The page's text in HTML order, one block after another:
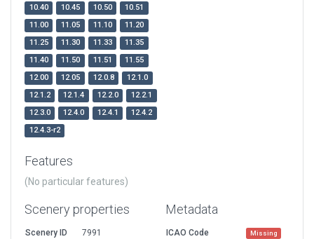
10.40 10.45 10.50
10.51
11.00
11.05 11.10
11.20
11.25
11.30 11.33
11.35
11.40
11.50 11.51
11.55
12.00
12.05 12.0.8
12.1.0
12.1.2
12.1.4 12.2.0
12.2.1
12.3.0
12.4.0 12.4.1
12.4.2
12.4.3-r2
Features
(No particular features)
Scenery properties
Scenery ID
7991
Metadata
ICAO Code Missing